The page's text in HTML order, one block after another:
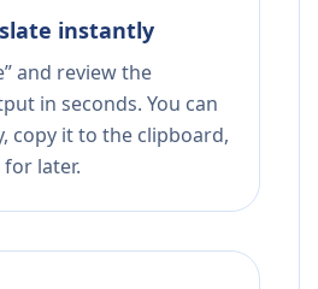
instantly
and review the
in seconds. You can
copy it to the clipboard,
later.